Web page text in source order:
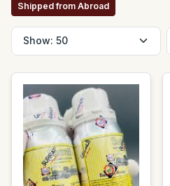
Shipped from Abroad